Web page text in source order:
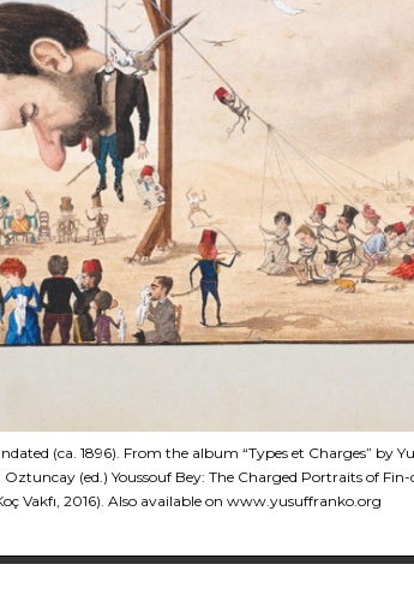
(ca. 1896). From the album “Types et Charges” by
(ed.) Youssouf Bey: The Charged Portraits of Fin-
Vakfı, 2016). Also available on www.yusuffranko.org